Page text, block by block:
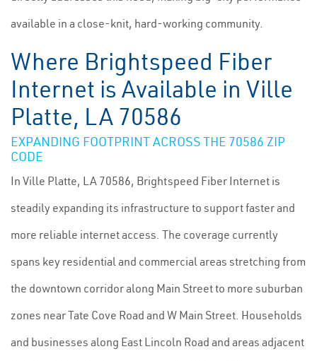
available in a close-knit, hard-working community.
Where Brightspeed Fiber
Internet is Available in Ville
Platte, LA 70586
EXPANDING FOOTPRINT ACROSS THE 70586 ZIP
CODE
In Ville Platte, LA 70586, Brightspeed Fiber Internet is
steadily expanding its infrastructure to support faster and
more reliable internet access. The coverage currently
spans key residential and commercial areas stretching from
the downtown corridor along Main Street to more suburban
zones near Tate Cove Road and W Main Street. Households
and businesses along East Lincoln Road and areas adjacent